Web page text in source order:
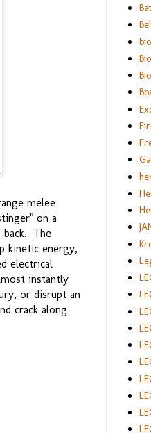
melee
on a
back. The
kinetic energy,
electrical
instantly
or disrupt an
crack along